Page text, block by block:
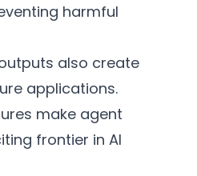
harmful
also create
applications.
make agent
frontier in AI